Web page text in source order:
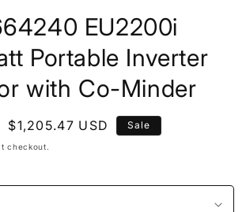
EU2200i
Portable Inverter
with Co-Minder
Sale
price
$1,205.47 USD Sale
checkout.